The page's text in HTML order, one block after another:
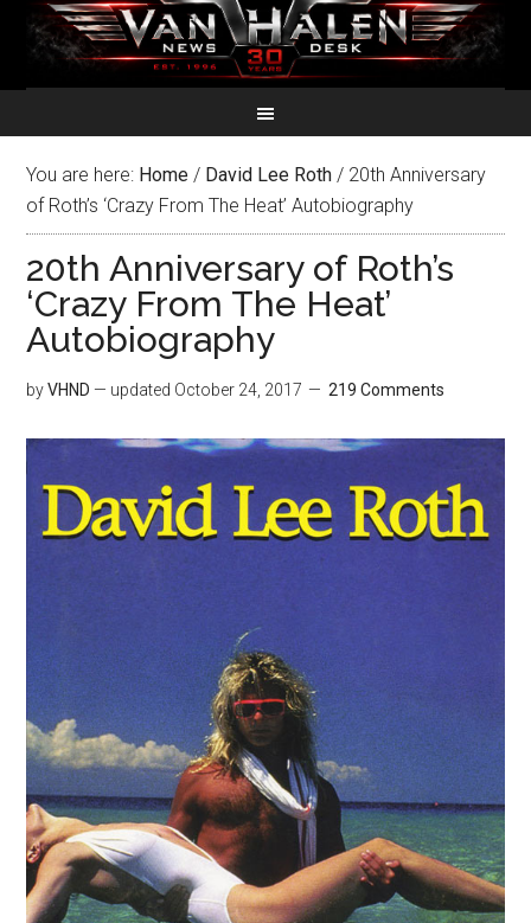
You are here: Home / David Lee Roth / 20th Anniversary
of Roth’s ‘Crazy From The Heat’ Autobiography
20th Anniversary of Roth’s
‘Crazy From The Heat’
Autobiography
byVHND — updated October 24, 2017 219 Comments